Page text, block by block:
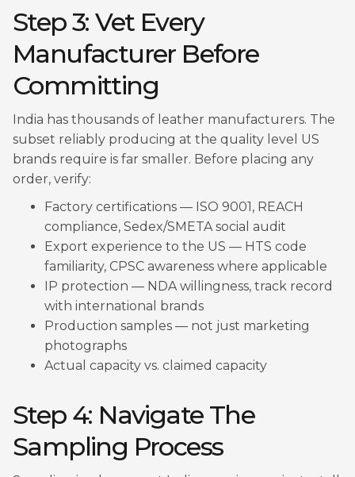
Step 3: Vet Every
Manufacturer Before
Committing
India has thousands of leather manufacturers. The
subset reliably producing at the quality level US
brands require is far smaller. Before placing any
order, verify:
Factory certifications — ISO 9001, REACH
compliance, Sedex/SMETA social audit
Export experience to the US — HTS code
familiarity, CPSC awareness where applicable
IP protection — NDA willingness, track record
with international brands
Production samples — not just marketing
photographs
Actual capacity vs. claimed capacity
Step 4: Navigate The
Sampling Process